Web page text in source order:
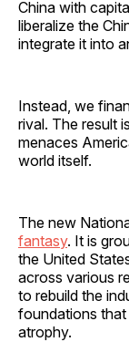
China with
liberalize the
integrate it into
Instead, we
rival. The result
menaces
world itself.
The new
fantasy. It is
the United
across various
to rebuild the
foundations
atrophy.